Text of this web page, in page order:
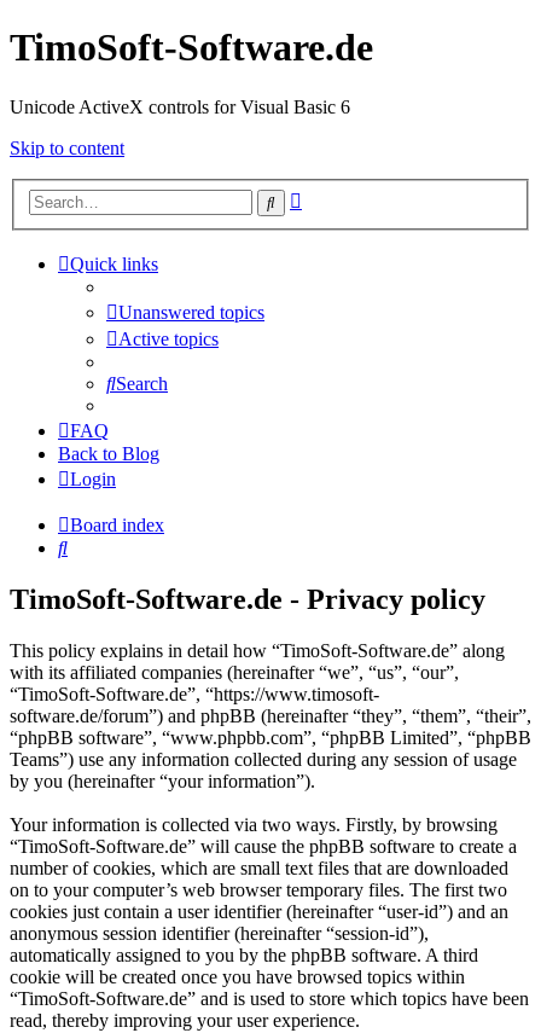
TimoSoft-Software.de
Unicode ActiveX controls for Visual Basic 6
Skip to content
Search
Quick links
Unanswered topics
Active topics
Search
FAQ
Back to Blog
Login
Board index
Search
TimoSoft-Software.de - Privacy policy
This policy explains in detail how “TimoSoft-Software.de” along
with its affiliated companies (hereinafter “we”, “us”, “our”,
“TimoSoft-Software.de”, “https://www.timosoft-
software.de/forum”) and phpBB (hereinafter “they”, “them”, “their”,
“phpBB software”, “www.phpbb.com”, “phpBB Limited”, “phpBB
Teams”) use any information collected during any session of usage
by you (hereinafter “your information”).
Your information is collected via two ways. Firstly, by browsing
“TimoSoft-Software.de” will cause the phpBB software to create a
number of cookies, which are small text files that are downloaded
on to your computer’s web browser temporary files. The first two
cookies just contain a user identifier (hereinafter “user-id”) and an
anonymous session identifier (hereinafter “session-id”),
automatically assigned to you by the phpBB software. A third
cookie will be created once you have browsed topics within
“TimoSoft-Software.de” and is used to store which topics have been
read, thereby improving your user experience.